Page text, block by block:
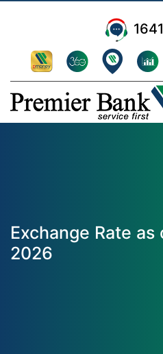
Exchange Rate
2026